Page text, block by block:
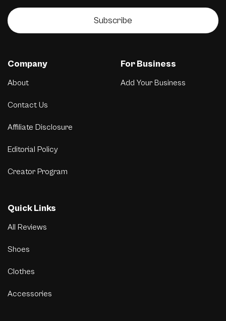
Subscribe
Company
About
Contact Us
Affiliate Disclosure
Editorial Policy
Creator Program
For Business
Add Your Business
Quick Links
All Reviews
Shoes
Clothes
Accessories